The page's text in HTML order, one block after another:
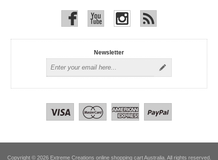
Newsletter
Copyright © 2026 Extreme Creations online shopping cart Australia. All rights reserved.